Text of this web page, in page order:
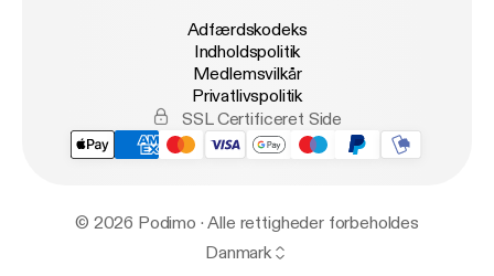
Adfærdskodeks
Indholdspolitik
Medlemsvilkår
Privatlivspolitik
SSL Certificeret Side
© 2026 Podimo · Alle rettigheder forbeholdes
Danmark